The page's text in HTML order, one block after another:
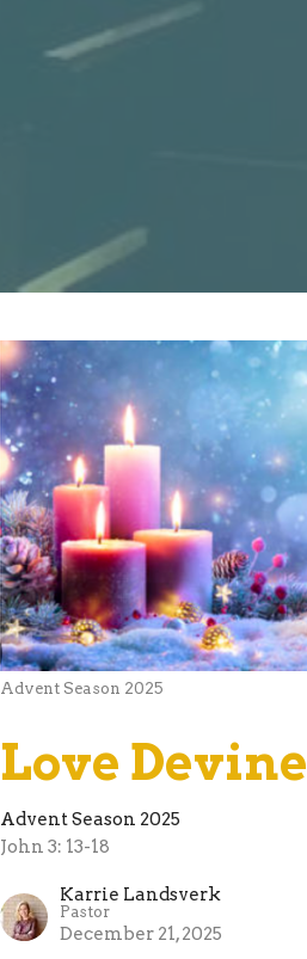
Advent Season 2025
Love Devine
Advent Season 2025
John 3: 13-18
Karrie Landsverk
Pastor
December 21, 2025